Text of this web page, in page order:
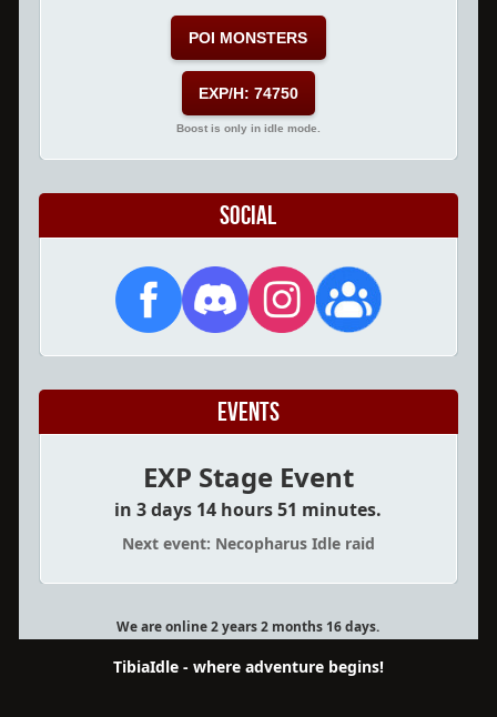
POI MONSTERS
EXP/H: 74750
Boost is only in idle mode.
Social
Events
EXP Stage Event
in 3 days 14 hours 51 minutes.
Next event: Necopharus Idle raid
We are online 2 years 2 months 16 days.
TibiaIdle - where adventure begins!